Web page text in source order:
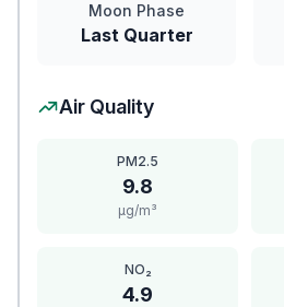
Moon Phase
Last Quarter
Air Quality
PM2.5
9.8
μg/m³
NO₂
4.9